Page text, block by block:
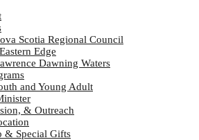
Scotia Regional Council
Edge
Dawning Waters
and Young Adult
& Outreach
& Special Gifts